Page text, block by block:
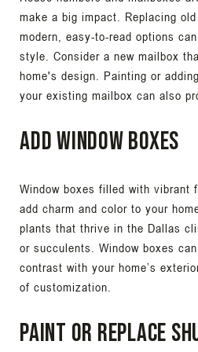
make a big impact. Replacing
modern, easy-to-read options
style. Consider a new mailbox
home's design. Painting or
your existing mailbox can also
Add Window Boxes
Window boxes filled with vibrant
add charm and color to your
plants that thrive in the Dallas
or succulents. Window boxes
contrast with your home’s
of customization.
Paint or Replace